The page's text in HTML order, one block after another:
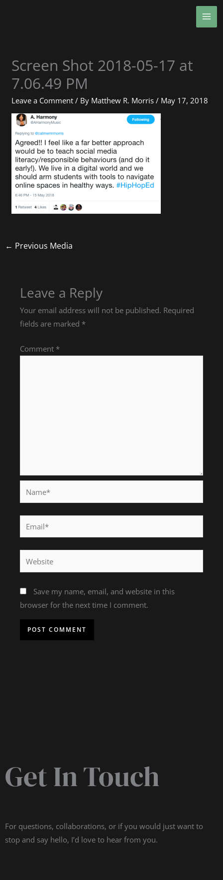
Screen Shot 2018-05-17 at
7.06.49 PM
Leave a Comment / By Matthew R. Morris/ May 17, 2018
← Previous Media
Leave a Reply
Your email address will not be published. Required
fields are marked *
Comment *
Website
Save my name, email, and website in this
browser for the next time I comment.
Get In Touch
For questions, collaborations, or if you would just want to
stop and say hello, I’d love to hear from you.